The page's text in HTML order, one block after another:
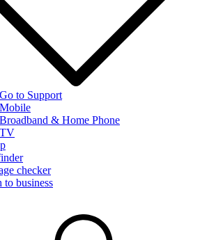
Go to Support
Mobile
Broadband & Home Phone
TV
checker
to business